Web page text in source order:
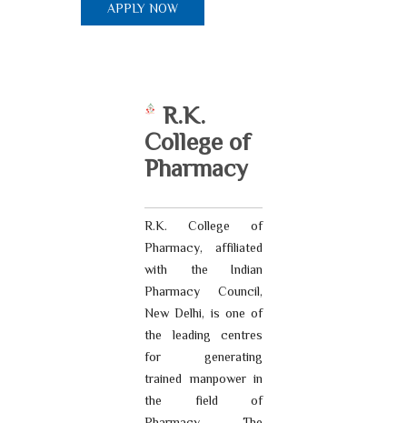
APPLY NOW
R.K.
College of
Pharmacy
R.K. College of
Pharmacy, affiliated
with the Indian
Pharmacy Council,
New Delhi, is one of
the leading centres
for generating
trained manpower in
the field of